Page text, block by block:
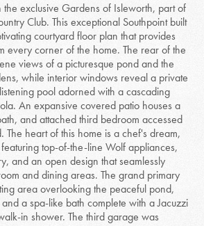
the exclusive Gardens of Isleworth, part of
Club. This exceptional Southpoint built
courtyard floor plan that provides
every corner of the home. The rear of the
views of a picturesque pond and the
while interior windows reveal a private
pool adorned with a cascading
An expansive covered patio houses a
and attached third bedroom accessed
The heart of this home is a chef's dream,
top-of-the-line Wolf appliances,
and an open design that seamlessly
and dining areas. The grand primary
area overlooking the peaceful pond,
a spa-like bath complete with a Jacuzzi
in shower. The third garage was